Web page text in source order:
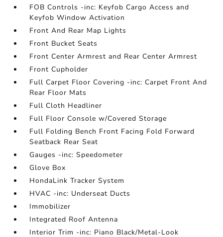
FOB Controls -inc: Keyfob Cargo Access and
Keyfob Window Activation
Front And Rear Map Lights
Front Bucket Seats
Front Center Armrest and Rear Center Armrest
Front Cupholder
Full Carpet Floor Covering -inc: Carpet Front And
Rear Floor Mats
Full Cloth Headliner
Full Floor Console w/Covered Storage
Full Folding Bench Front Facing Fold Forward
Seatback Rear Seat
Gauges -inc: Speedometer
Glove Box
HondaLink Tracker System
HVAC -inc: Underseat Ducts
Immobilizer
Integrated Roof Antenna
Interior Trim -inc: Piano Black/Metal-Look